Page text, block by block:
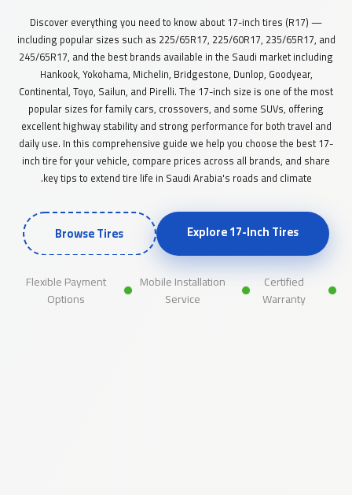
Discover everything you need to know about 17-inch tires (R17) —
including popular sizes such as 225/65R17, 225/60R17, 235/65R17, and
245/65R17, and the best brands available in the Saudi market including
Hankook, Yokohama, Michelin, Bridgestone, Dunlop, Goodyear,
Continental, Toyo, Sailun, and Pirelli. The 17-inch size is one of the most
popular sizes for family cars, crossovers, and some SUVs, offering
excellent highway stability and strong performance for both travel and
daily use. In this comprehensive guide we help you choose the best 17-
inch tire for your vehicle, compare prices across all brands, and share
key tips to extend tire life in Saudi Arabia's roads and climate.
Explore 17-Inch Tires
Browse Tires
Certified
Warranty
Mobile Installation
Service
Flexible Payment
Options